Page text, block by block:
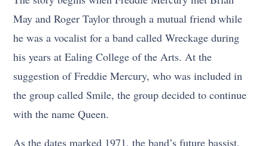
May and Roger Taylor through a mutual friend while
he was a vocalist for a band called Wreckage during
his years at Ealing College of the Arts. At the
suggestion of Freddie Mercury, who was included in
the group called Smile, the group decided to continue
with the name Queen.
As the dates marked 1971, the band’s future bassist,